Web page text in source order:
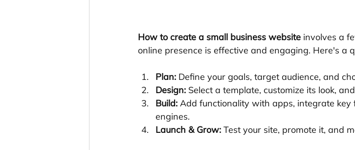
How to create a small business website involves a
online presence is effective and engaging. Here's a
Plan: Define your goals, target audience, and
Design: Select a template, customize its look,
Build: Add functionality with apps, integrate key
engines.
Launch & Grow: Test your site, promote it, and